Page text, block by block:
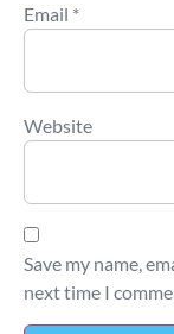
Email *
Website
Save my name,
next time I